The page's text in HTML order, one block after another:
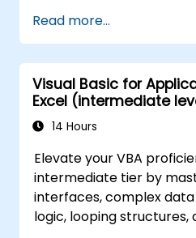
applications capable of
complex functions.
Read more...
Visual Basic for
Excel (intermediate
14 Hours
Elevate your VBA
intermediate tier by
interfaces, complex
logic, looping structures,